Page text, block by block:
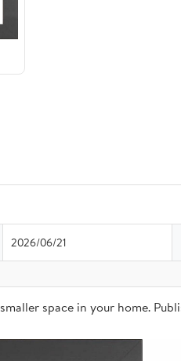
2026/06/21
space in your home.